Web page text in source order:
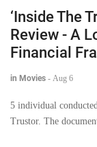
‘Inside The
Review - A
Financial
in Movies - Aug 6
5 individual
Trustor. The